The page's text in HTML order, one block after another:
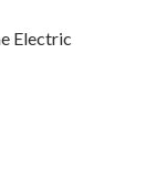
Electric